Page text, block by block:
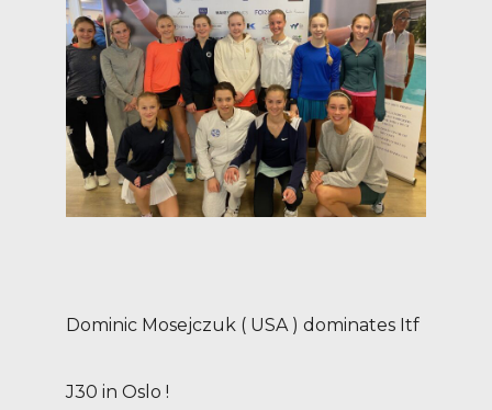
Dominic Mosejczuk ( USA ) dominates Itf
J30 in Oslo !